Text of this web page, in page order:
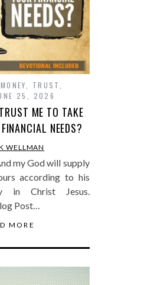
MONEY TRUST
25, 2026
ME TO TAKE
NEEDS?
WELLMAN
my God will supply
according to his
in Christ Jesus.
Post…
MORE